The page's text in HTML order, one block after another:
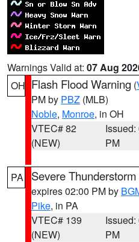
Warnings Valid at: 07 Aug
OH Flash Flood Warning (
PM by PBZ (MLB)
Noble, Monroe, in OH
VTEC# 82
(NEW)
Issued:
PM
PA Severe
expires 02:00 PM by
Pike, in PA
VTEC# 139
(NEW)
Issued:
PM